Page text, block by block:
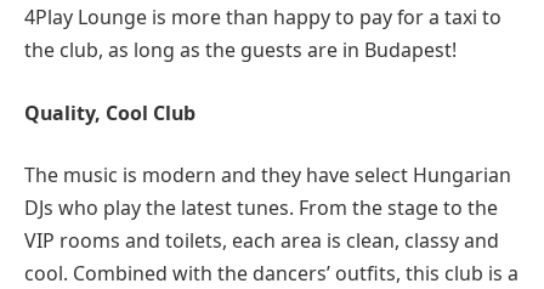
4Play Lounge is more than happy to pay for a taxi to
the club, as long as the guests are in Budapest!
Quality, Cool Club
The music is modern and they have select Hungarian
DJs who play the latest tunes. From the stage to the
VIP rooms and toilets, each area is clean, classy and
cool. Combined with the dancers’ outfits, this club is a